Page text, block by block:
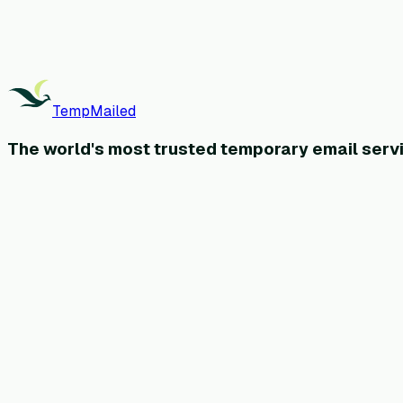
TempMailed
The world's mosttrusted temporary email